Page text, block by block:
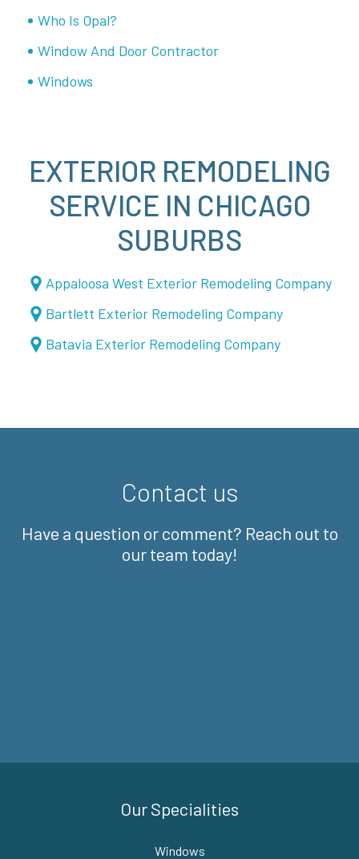
Who Is Opal?
Window And Door Contractor
Windows
EXTERIOR REMODELING
SERVICE IN CHICAGO
SUBURBS
Appaloosa West Exterior Remodeling Company
Bartlett Exterior Remodeling Company
Batavia Exterior Remodeling Company
Contact us
Have a question or comment? Reach out to
our team today!
Our Specialities
Windows